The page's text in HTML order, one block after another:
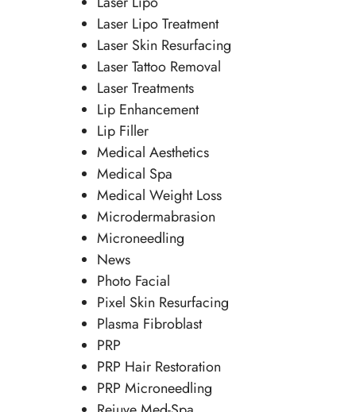
Laser Lipo Treatment
Laser Skin Resurfacing
Laser Tattoo Removal
Laser Treatments
Lip Enhancement
Lip Filler
Medical Aesthetics
Medical Spa
Medical Weight Loss
Microdermabrasion
Microneedling
News
Photo Facial
Pixel Skin Resurfacing
Plasma Fibroblast
PRP
PRP Hair Restoration
PRP Microneedling